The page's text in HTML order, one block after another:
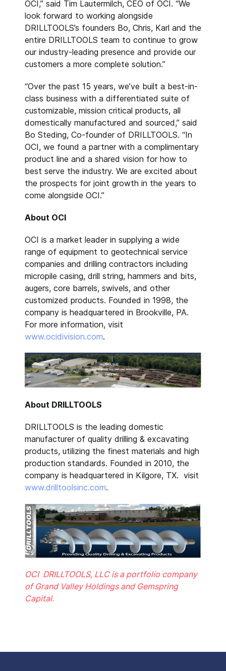
OCI,” said Tim Lautermilch, CEO of OCI. “We
look forward to working alongside
DRILLTOOLS’s founders Bo, Chris, Karl and the
entire DRILLTOOLS team to continue to grow
our industry-leading presence and provide our
customers a more complete solution.”
“Over the past 15 years, we’ve built a best-in-
class business with a differentiated suite of
customizable, mission critical products, all
domestically manufactured and sourced,” said
Bo Steding, Co-founder of DRILLTOOLS. “In
OCI, we found a partner with a complimentary
product line and a shared vision for how to
best serve the industry. We are excited about
the prospects for joint growth in the years to
come alongside OCI.”
About OCI
OCI is a market leader in supplying a wide
range of equipment to geotechnical service
companies and drilling contractors including
micropile casing, drill string, hammers and bits,
augers, core barrels, swivels, and other
customized products. Founded in 1998, the
company is headquartered in Brookville, PA.
For more information, visit
www.ocidivision.com.
About DRILLTOOLS
DRILLTOOLS is the leading domestic
manufacturer of quality drilling & excavating
products, utilizing the finest materials and high
production standards. Founded in 2010, the
company is headquartered in Kilgore, TX. visit
www.drilltoolsinc.com.
OCI DRILLTOOLS, LLC is a portfolio company
of Grand Valley Holdings and Gemspring
Capital.